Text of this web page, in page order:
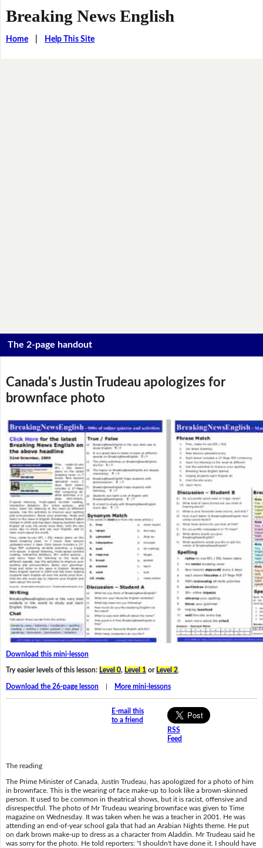
Breaking News English
Home| Help This Site
The 2-page handout
Canada's Justin Trudeau apologizes for
brownface photo
Download this mini-lesson
Try easier levels of this lesson: Level 0, Level 1 or Level 2.
Download the 26-page lesson| More mini-lessons
E-mail this
to a friend
RSS
Feed
The reading
The Prime Minister of Canada, Justin Trudeau, has apologized for a photo of him
in brownface. This is the wearing of face make-up to look like a brown-skinned
person. It used to be common in theatrical shows, but it is racist, offensive and
disrespectful. The photo of Mr Trudeau wearing brownface was given to Time
magazine on Wednesday. It was taken when he was a teacher in 2001. He was
attending an end-of-year school gala that had an Arabian Nights theme. He put
on dark brown make-up to dress as a character from Aladdin. Mr Trudeau said he
was sorry for the photo. He told reporters: "I shouldn't have done it. I should have